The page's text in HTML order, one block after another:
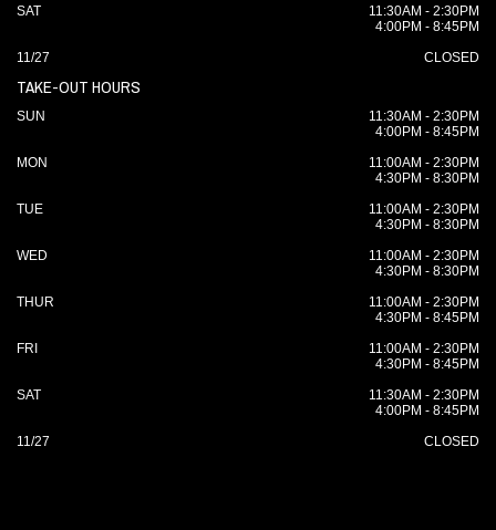
SAT
11:30AM - 2:30PM
4:00PM - 8:45PM
11/27
CLOSED
TAKE-OUT HOURS
SUN
11:30AM - 2:30PM
4:00PM - 8:45PM
MON
11:00AM - 2:30PM
4:30PM - 8:30PM
TUE
11:00AM - 2:30PM
4:30PM - 8:30PM
WED
11:00AM - 2:30PM
4:30PM - 8:30PM
THUR
11:00AM - 2:30PM
4:30PM - 8:45PM
FRI
11:00AM - 2:30PM
4:30PM - 8:45PM
SAT
11:30AM - 2:30PM
4:00PM - 8:45PM
11/27
CLOSED